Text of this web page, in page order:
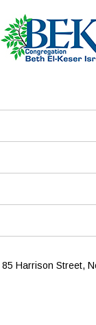
85 Harrison Street,